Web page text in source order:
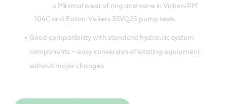
o Minimal wear of ring and vane in Vickers PM
104C and Eaton-Vickers 35VQ25 pump tests
Good compatibility with standard hydraulic system
components – easy conversion of existing equipment
without major changes